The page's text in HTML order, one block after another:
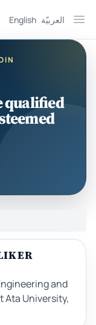
English العربيّة
qualified
and
Ata University,